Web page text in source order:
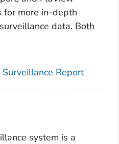
for more in-depth
data. Both
Report
system is a